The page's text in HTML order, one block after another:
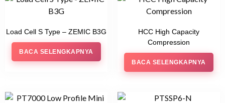
Load Cell S Type – ZEMIC B3G
BACA SELENGKAPNYA
HCC High Capacity
Compression
BACA SELENGKAPNYA